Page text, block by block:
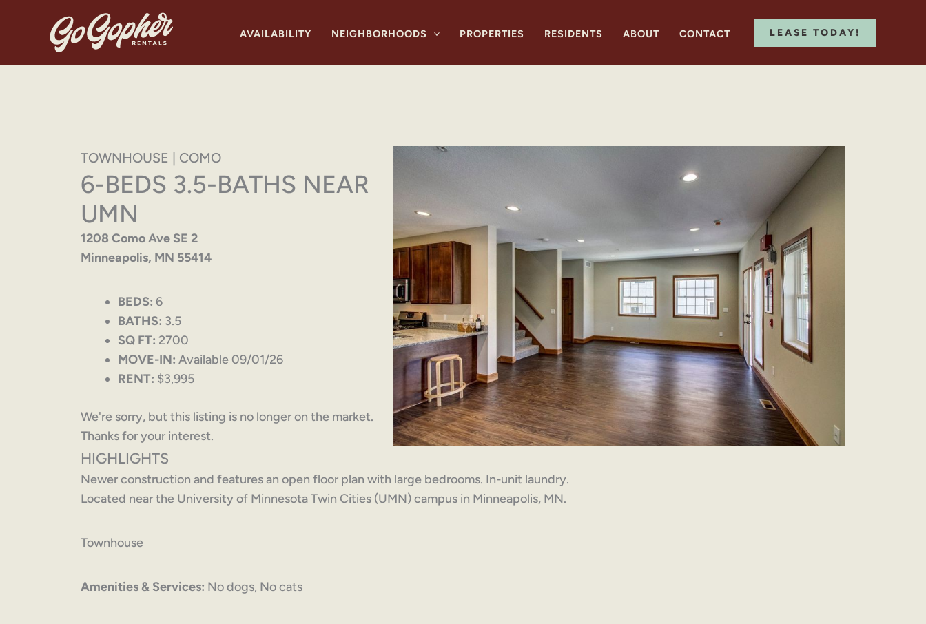
AVAILABILITY NEIGHBORHOODS PROPERTIES RESIDENTS ABOUT CONTACT LEASE TODAY!
TOWNHOUSE | COMO
6-BEDS 3.5-BATHS NEAR
UMN
1208 Como Ave SE 2
Minneapolis, MN 55414
BEDS: 6
BATHS: 3.5
SQ FT: 2700
MOVE-IN: Available 09/01/26
RENT: $3,995
We're sorry, but this listing is no longer on the market.
Thanks for your interest.
HIGHLIGHTS
Newer construction and features an open floor plan with large bedrooms. In-unit laundry.
Located near the University of Minnesota Twin Cities (UMN) campus in Minneapolis, MN.
Townhouse
Amenities & Services: No dogs, No cats